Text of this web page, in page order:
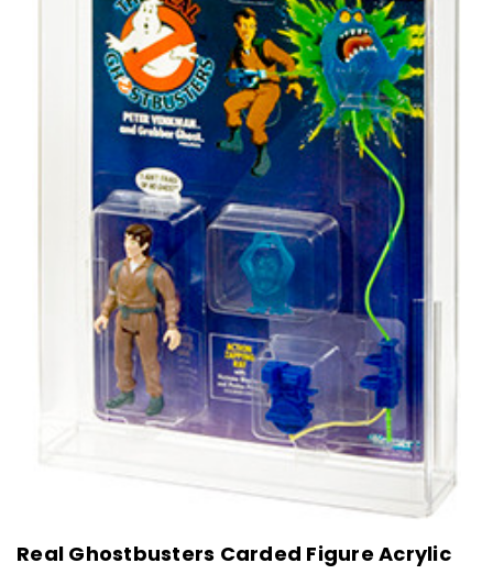
Real Ghostbusters Carded Figure Acrylic